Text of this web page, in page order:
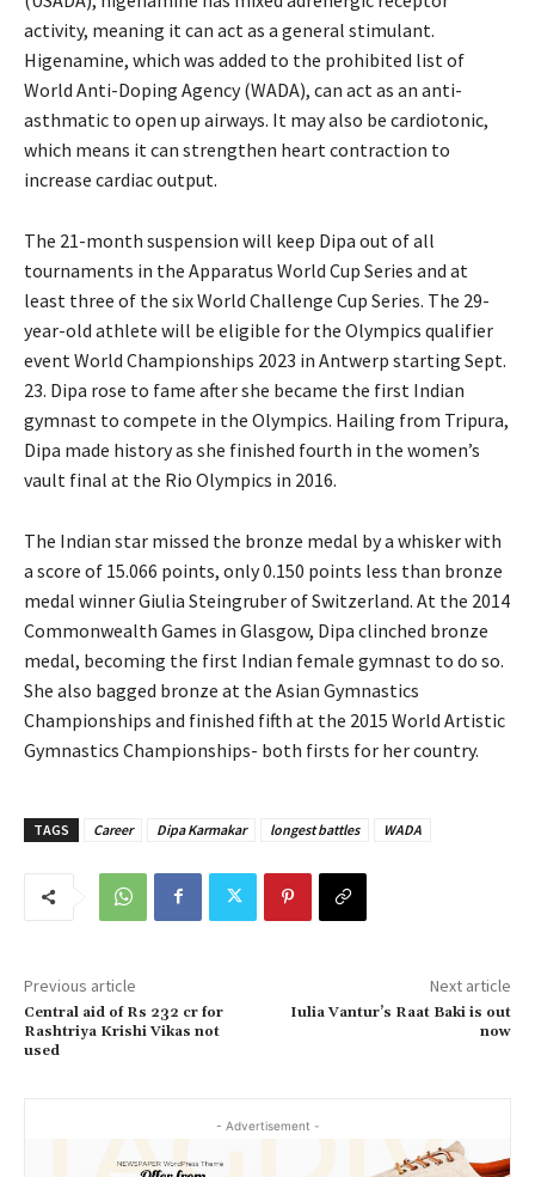
activity, meaning it can act as a general stimulant.
Higenamine, which was added to the prohibited list of
World Anti-Doping Agency (WADA), can act as an anti-
asthmatic to open up airways. It may also be cardiotonic,
which means it can strengthen heart contraction to
increase cardiac output.
The 21-month suspension will keep Dipa out of all
tournaments in the Apparatus World Cup Series and at
least three of the six World Challenge Cup Series. The 29-
year-old athlete will be eligible for the Olympics qualifier
event World Championships 2023 in Antwerp starting Sept.
23. Dipa rose to fame after she became the first Indian
gymnast to compete in the Olympics. Hailing from Tripura,
Dipa made history as she finished fourth in the women’s
vault final at the Rio Olympics in 2016.
The Indian star missed the bronze medal by a whisker with
a score of 15.066 points, only 0.150 points less than bronze
medal winner Giulia Steingruber of Switzerland. At the 2014
Commonwealth Games in Glasgow, Dipa clinched bronze
medal, becoming the first Indian female gymnast to do so.
She also bagged bronze at the Asian Gymnastics
Championships and finished fifth at the 2015 World Artistic
Gymnastics Championships- both firsts for her country.
TAGS Career Dipa Karmakar longest battles WADA
Previous article
Central aid of Rs 232 cr for
Rashtriya Krishi Vikas not
used
Next article
Iulia Vantur’s Raat Baki is out
now
- Advertisement -